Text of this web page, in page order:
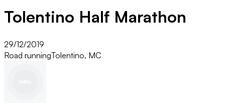
Tolentino Half Marathon
29/12/2019
Road runningTolentino, MC